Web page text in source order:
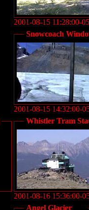
2001-08-15 11:28:00-05
Snowcoach
2001-08-15 14:32:00-
Whistler Tram
2001-08-16 15:36:00-
Angel Glacier